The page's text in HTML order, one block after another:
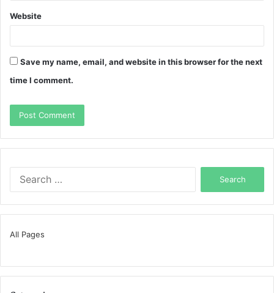
Website
Save my name, email, and website in this browser for the next
time I comment.
All Pages